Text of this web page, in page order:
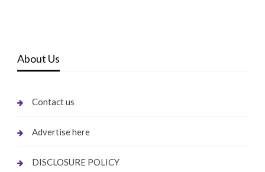
About Us
Contact us
Advertise here
DISCLOSURE POLICY